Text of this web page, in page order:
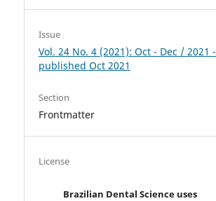
Issue
Vol. 24 No. 4 (2021): Oct - Dec / 2021 -
published Oct 2021
Section
Frontmatter
License
Brazilian Dental Science uses